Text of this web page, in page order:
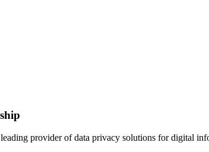
provider of data privacy solutions for digital